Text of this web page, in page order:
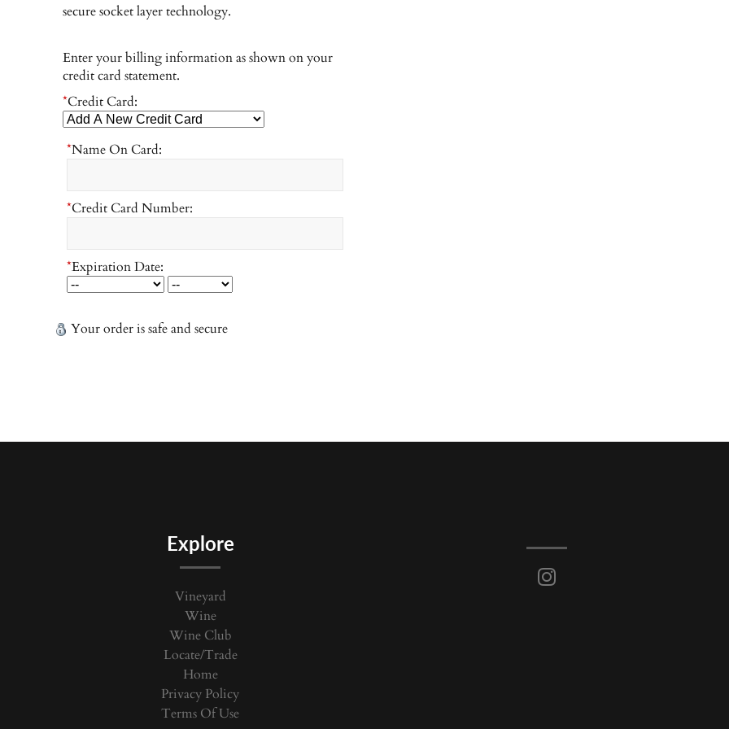
secure socket layer technology.
Enter your billing information as shown on your
credit card statement.
*Credit Card:
*Name On Card:
*Credit Card Number:
*Expiration Date:
Your order is safe and secure
Explore
Vineyard
Wine
Wine Club
Locate/Trade
Home
Privacy Policy
Terms Of Use